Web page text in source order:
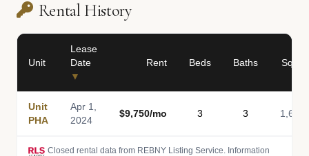
Rental History
Unit
Lease
Date
▼
Rent Beds Baths Sq Ft
Unit
PHA
Apr 1,
2024
$9,750/mo 3 3 1,648
Closed rental data from REBNY Listing Service. Information